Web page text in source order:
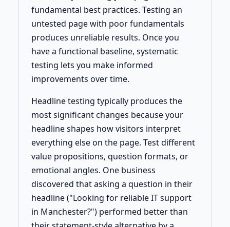
fundamental best practices. Testing an
untested page with poor fundamentals
produces unreliable results. Once you
have a functional baseline, systematic
testing lets you make informed
improvements over time.
Headline testing typically produces the
most significant changes because your
headline shapes how visitors interpret
everything else on the page. Test different
value propositions, question formats, or
emotional angles. One business
discovered that asking a question in their
headline ("Looking for reliable IT support
in Manchester?") performed better than